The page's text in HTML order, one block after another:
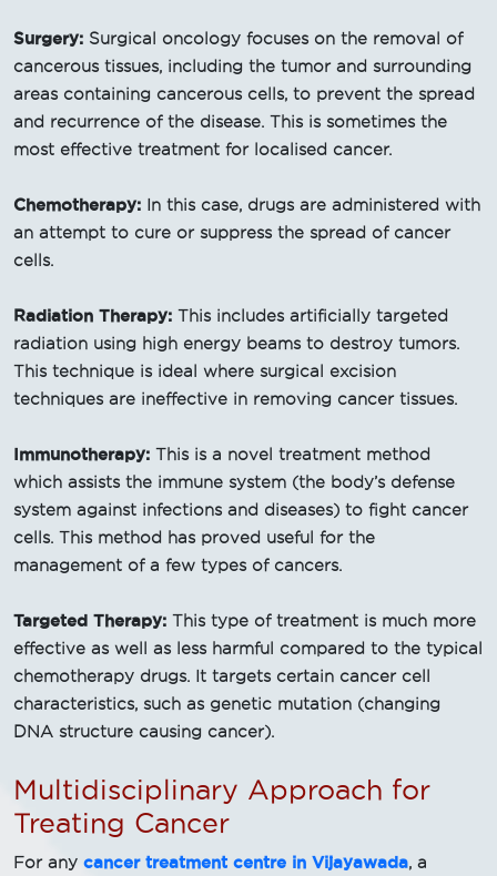
Surgery: Surgical oncology focuses on the removal of
cancerous tissues, including the tumor and surrounding
areas containing cancerous cells, to prevent the spread
and recurrence of the disease. This is sometimes the
most effective treatment for localised cancer.
Chemotherapy: In this case, drugs are administered with
an attempt to cure or suppress the spread of cancer
cells.
Radiation Therapy: This includes artificially targeted
radiation using high energy beams to destroy tumors.
This technique is ideal where surgical excision
techniques are ineffective in removing cancer tissues.
Immunotherapy: This is a novel treatment method
which assists the immune system (the body’s defense
system against infections and diseases) to fight cancer
cells. This method has proved useful for the
management of a few types of cancers.
Targeted Therapy: This type of treatment is much more
effective as well as less harmful compared to the typical
chemotherapy drugs. It targets certain cancer cell
characteristics, such as genetic mutation (changing
DNA structure causing cancer).
Multidisciplinary Approach for
Treating Cancer
For any cancer treatment centre in Vijayawada, a